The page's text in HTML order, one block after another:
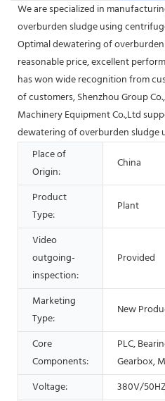
We are specialized in
overburden sludge using
Optimal dewatering of
reasonable price, excellent
has won wide recognition from
of customers, Shenzhou Group
Machinery Equipment Co.,Ltd
dewatering of overburden sludge
Place of
Origin:
China
Product
Type:
Plant
Video
outgoing-
inspection:
Provided
Marketing
Type:
New
Core
Components:
PLC,
Gearbox,
Voltage: 380V/